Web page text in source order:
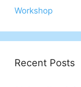
Workshop
Recent Posts